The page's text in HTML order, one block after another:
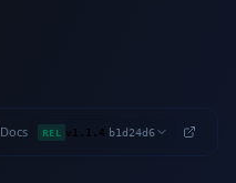
Docs· REL v1.1.4 b1d24d6